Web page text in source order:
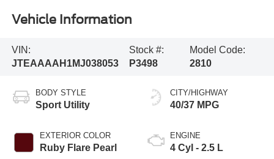
Vehicle Information
VIN:
JTEAAAAH1MJ038053
Stock #:
P3498
Model Code:
2810
BODY STYLE
Sport Utility
EXTERIOR COLOR
Ruby Flare Pearl
CITY/HIGHWAY
40/37 MPG
ENGINE
4 Cyl - 2.5 L